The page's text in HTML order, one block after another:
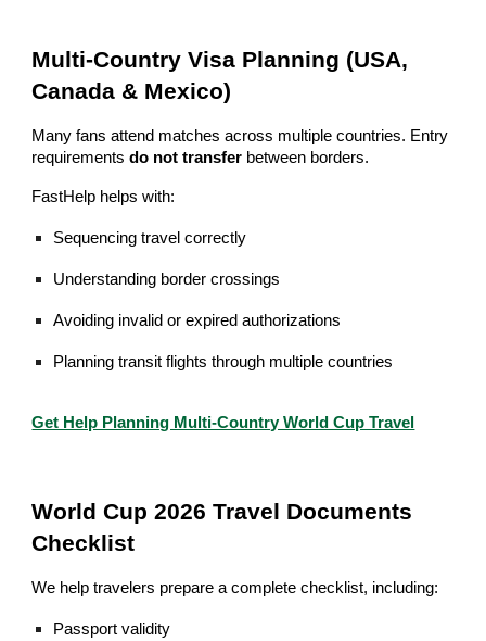
Multi-Country Visa Planning (USA,
Canada & Mexico)
Many fans attend matches across multiple countries. Entry
requirementsdo not transfer between borders.
FastHelp helps with:
Sequencing travel correctly
Understanding border crossings
Avoiding invalid or expired authorizations
Planning transit flights through multiple countries
Get Help Planning Multi-Country World Cup Travel
World Cup 2026 Travel Documents
Checklist
We help travelers prepare a complete checklist, including:
Passport validity